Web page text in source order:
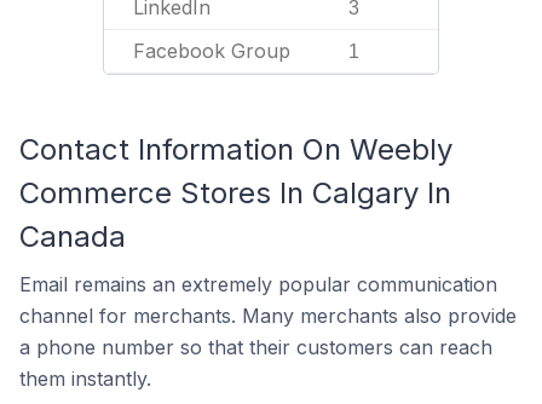
LinkedIn 3
Facebook Group 1
Contact Information On Weebly
Commerce Stores In Calgary In
Canada
Email remains an extremely popular communication
channel for merchants. Many merchants also provide
a phone number so that their customers can reach
them instantly.